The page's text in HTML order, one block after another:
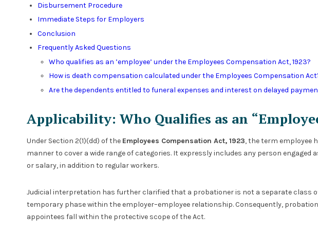
Disbursement Procedure
Immediate Steps for Employers
Conclusion
Frequently Asked Questions
Who qualifies as an ’employee’ under the Employees Compensation Act, 1923?
How is death compensation calculated under the Employees Compensation
Are the dependents entitled to funeral expenses and interest on delayed
Applicability: Who Qualifies as an
Under Section 2(1)(dd) of the Employees Compensation Act, 1923, the term employee
manner to cover a wide range of categories. It expressly includes any person engaged
or salary, in addition to regular workers.
Judicial interpretation has further clarified that a probationer is not a separate class
temporary phase within the employer–employee relationship. Consequently,
appointees fall within the protective scope of the Act.